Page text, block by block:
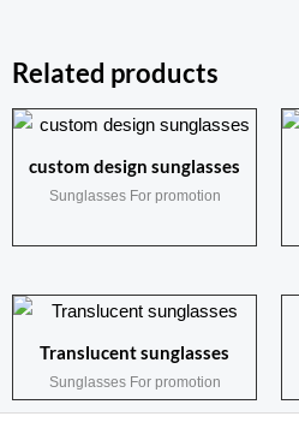
Related products
custom design sunglasses
Sunglasses For promotion
Translucent sunglasses
Sunglasses For promotion